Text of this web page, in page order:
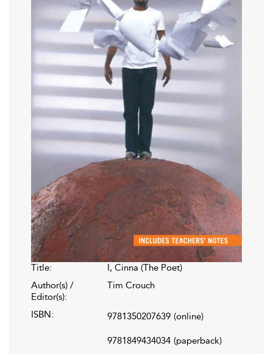
Title:
I, Cinna (The Poet)
Author(s) /
Editor(s):
Tim Crouch
ISBN: 9781350207639 (online)
9781849434034 (paperback)